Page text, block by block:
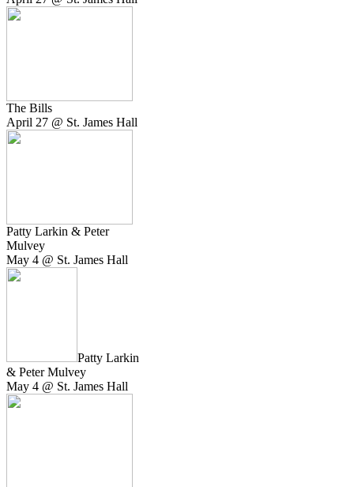
The Bills
April 27 @ St. James Hall
Patty Larkin & Peter
Mulvey
May 4 @ St. James Hall
Patty Larkin
& Peter Mulvey
May 4 @ St. James Hall